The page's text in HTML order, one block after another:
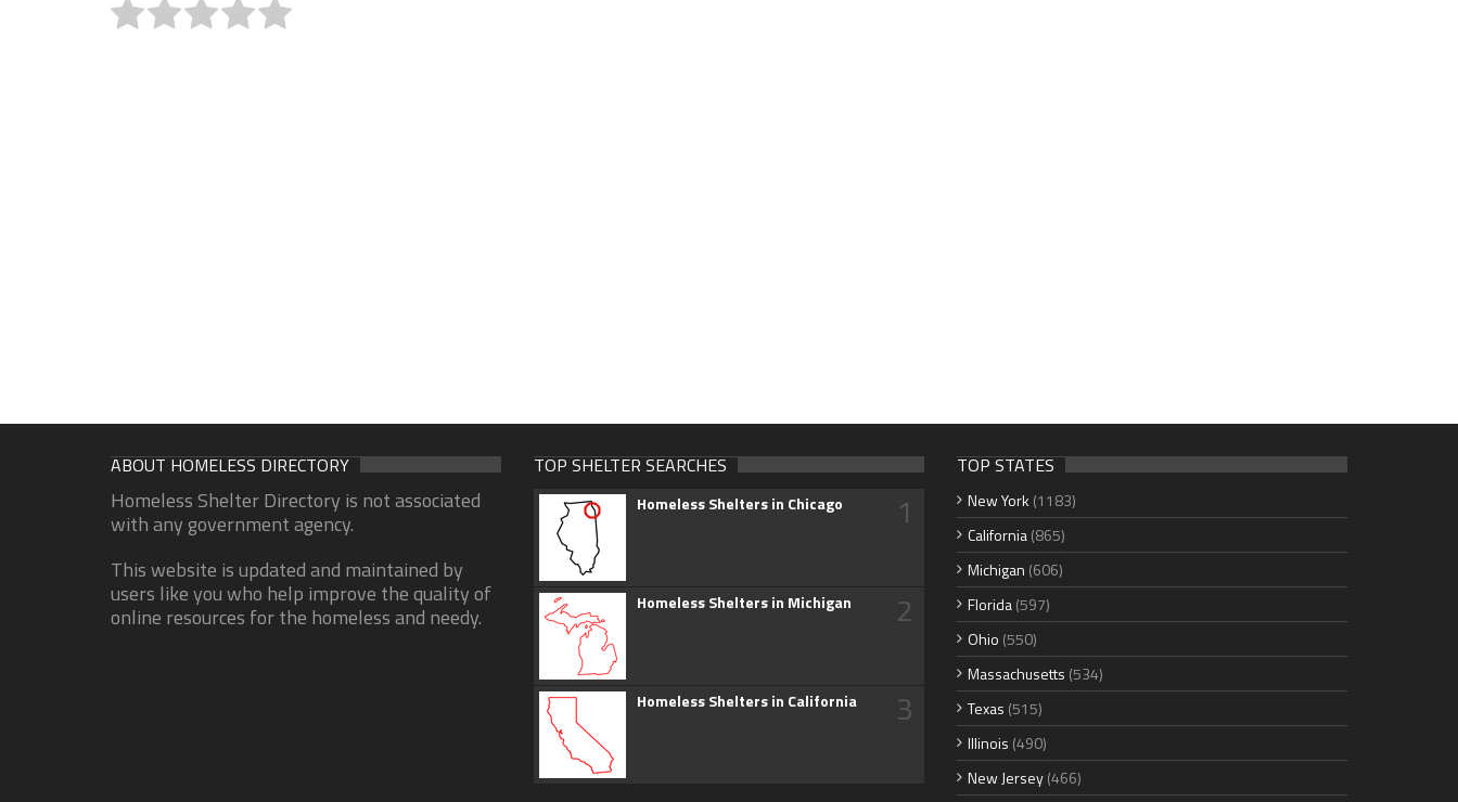
ABOUT HOMELESS DIRECTORY
Homeless Shelter Directory is not associated
with any government agency.
This website is updated and maintained by
users like you who help improve the quality of
online resources for the homeless and needy.
TOP SHELTER SEARCHES
Homeless Shelters in Chicago 1
Homeless Shelters in Michigan 2
Homeless Shelters in California 3
TOP STATES
New York (1183)
California(865)
Michigan (606)
Florida(597)
Ohio (550)
Massachusetts (534)
Texas (515)
Illinois (490)
New Jersey(466)